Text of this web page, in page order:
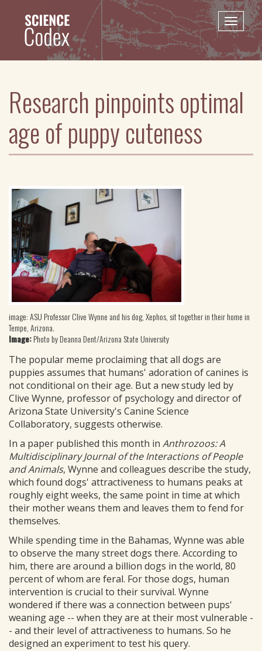
content
Toggle
Research pinpoints optimal
age of puppy cuteness
image: ASU Professor Clive Wynne and his dog, Xephos, sit together in their home in
Tempe, Arizona.
Image:Photo by Deanna Dent/Arizona State University
The popular meme proclaiming that all dogs are
puppies assumes that humans' adoration of canines is
not conditional on their age. But a new study led by
Clive Wynne, professor of psychology and director of
Arizona State University's Canine Science
Collaboratory, suggests otherwise.
In a paper published this month in Anthrozoos: A
Multidisciplinary Journal of the Interactions of People
and Animals, Wynne and colleagues describe the study,
which found dogs' attractiveness to humans peaks at
roughly eight weeks, the same point in time at which
their mother weans them and leaves them to fend for
themselves.
While spending time in the Bahamas, Wynne was able
to observe the many street dogs there. According to
him, there are around a billion dogs in the world, 80
percent of whom are feral. For those dogs, human
intervention is crucial to their survival. Wynne
wondered if there was a connection between pups'
weaning age -- when they are at their most vulnerable -
- and their level of attractiveness to humans. So he
designed an experiment to test his query.